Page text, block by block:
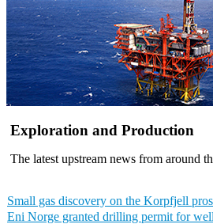
Exploration and Production
The latest upstream news from around
Small gas discovery on the Korpfjell
Eni Norge granted drilling permit for